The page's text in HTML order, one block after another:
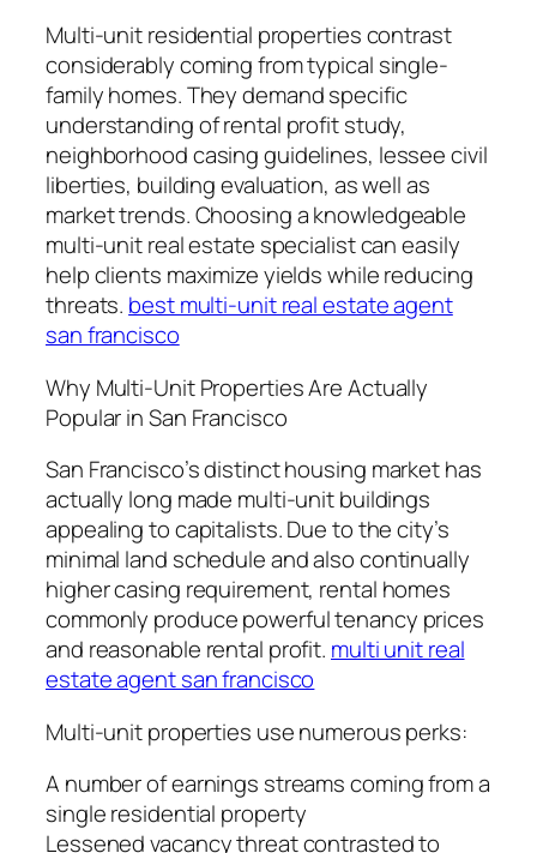
Multi-unit residential properties contrast
considerably coming from typical single-
family homes. They demand specific
understanding of rental profit study,
neighborhood casing guidelines, lessee civil
liberties, building evaluation, as well as
market trends. Choosing a knowledgeable
multi-unit real estate specialist can easily
help clients maximize yields while reducing
threats. best multi-unit real estate agent
san francisco
Why Multi-Unit Properties Are Actually
Popular in San Francisco
San Francisco’s distinct housing market has
actually long made multi-unit buildings
appealing to capitalists. Due to the city’s
minimal land schedule and also continually
higher casing requirement, rental homes
commonly produce powerful tenancy prices
and reasonable rental profit. multi unit real
estate agent san francisco
Multi-unit properties use numerous perks:
A number of earnings streams coming from a
single residential property
Lessened vacancy threat contrasted to